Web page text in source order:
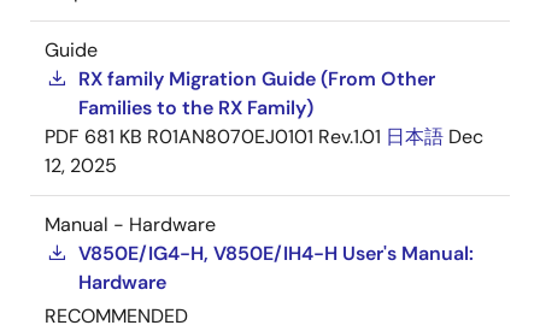
Guide
RX family Migration Guide (From Other
Families to the RX Family)
PDF 681 KB R01AN8070EJ0101 Rev.1.01 日本語 Dec
12, 2025
Manual - Hardware
V850E/IG4-H, V850E/IH4-H User's Manual:
Hardware
RECOMMENDED